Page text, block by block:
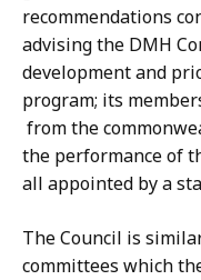
recommendations
advising the DMH
development and
program; its
from the
the performance of
all appointed by a
The Council is
committees which